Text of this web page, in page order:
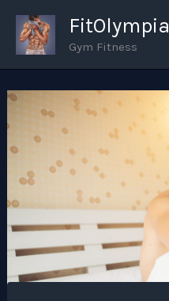
content
FitOlympia
Gym Fitness